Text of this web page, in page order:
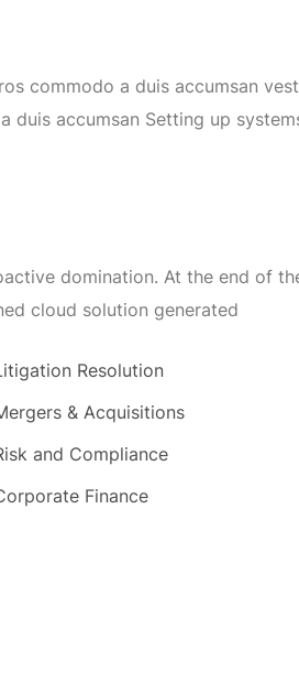
commodo a duis accumsan
duis accumsan Setting up
domination. At the end of
cloud solution generated
Resolution
& Acquisitions
and Compliance
Finance